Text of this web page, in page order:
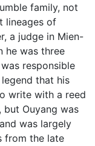
family, not
lineages of
a judge in Mien-
he was three
responsible
that his
write with a reed
but Ouyang was
was largely
from the late